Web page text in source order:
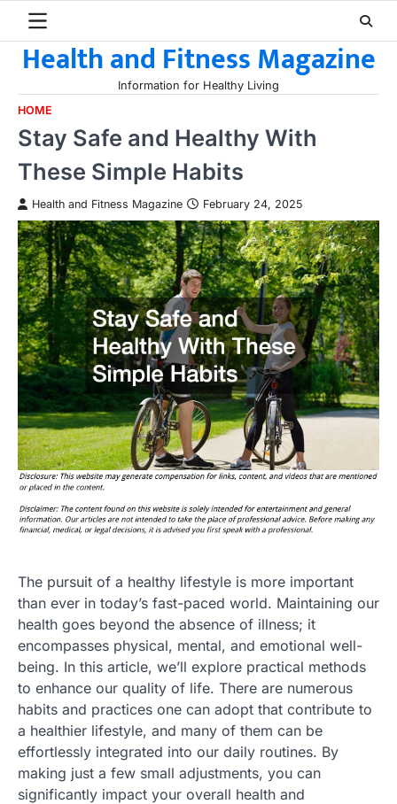
contentHealth and Fitness Magazine
Information for Healthy Living
HOME
Stay Safe and Healthy With
These Simple Habits
Health and Fitness Magazine February 24, 2025
The pursuit of a healthy lifestyle is more important
than ever in today’s fast-paced world. Maintaining our
health goes beyond the absence of illness; it
encompasses physical, mental, and emotional well-
being. In this article, we’ll explore practical methods
to enhance our quality of life. There are numerous
habits and practices one can adopt that contribute to
a healthier lifestyle, and many of them can be
effortlessly integrated into our daily routines. By
making just a few small adjustments, you can
significantly impact your overall health and